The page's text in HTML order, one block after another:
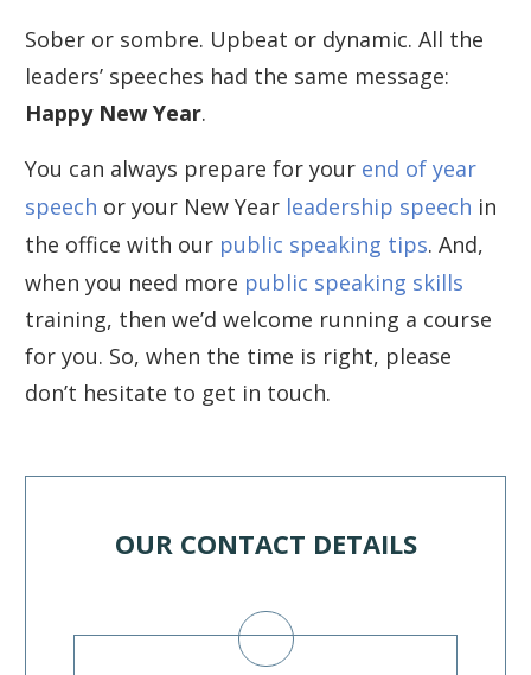
Sober or sombre. Upbeat or dynamic. All the
leaders’ speeches had the same message:
Happy New Year.
You can always prepare for your end of year
speech or your New Year leadership speech in
the office with our public speaking tips. And,
when you need more public speaking skills
training, then we’d welcome running a course
for you. So, when the time is right, please
don’t hesitate to get in touch.
OUR CONTACT DETAILS